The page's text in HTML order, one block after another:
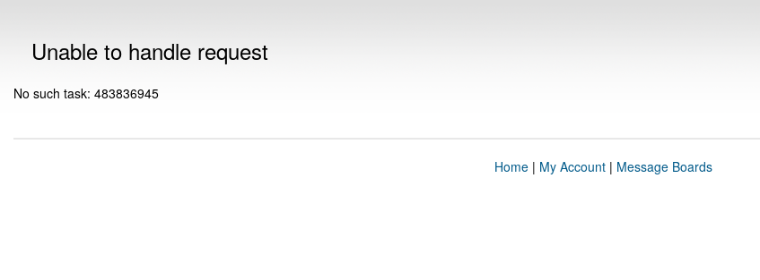
Unable to handle request
No such task: 483836945
Home| My Account| Message Boards